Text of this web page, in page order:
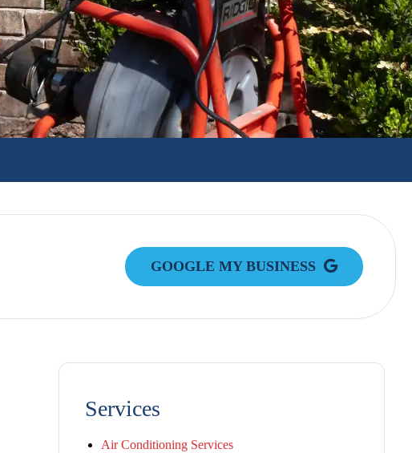
GOOGLE MY BUSINESS
Services
Air Conditioning Services